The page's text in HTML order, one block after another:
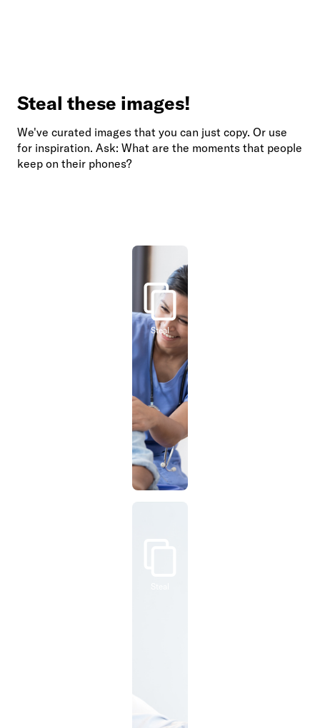
Steal these images!
We've curated images that you can just copy. Or use
for inspiration. Ask: What are the moments that people
keep on their phones?
Steal